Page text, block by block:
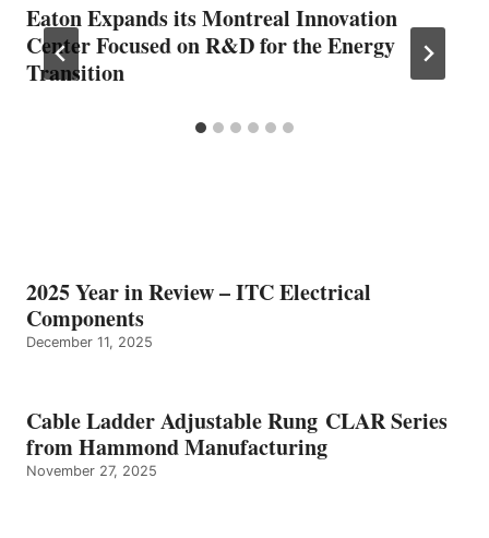
Eaton Expands its Montreal Innovation
Center Focused on R&D for the Energy
Transition
2025 Year in Review – ITC Electrical
Components
December 11, 2025
Cable Ladder Adjustable Rung CLAR Series
from Hammond Manufacturing
November 27, 2025